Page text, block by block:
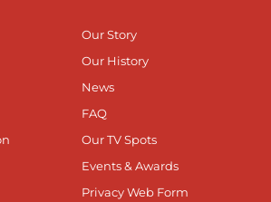
Our Story
Our History
News
FAQ
Our TV Spots
Events & Awards
Privacy Web Form